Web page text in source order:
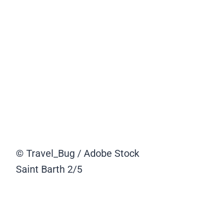
© Travel_Bug / Adobe Stock
Saint Barth 2/5